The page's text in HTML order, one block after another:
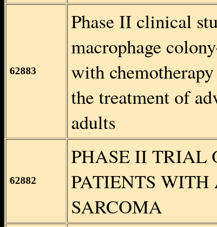
62883
Phase II clinical
macrophage
with
the treatment of
adults
62882
PHASE II TRIAL
PATIENTS WITH
SARCOMA